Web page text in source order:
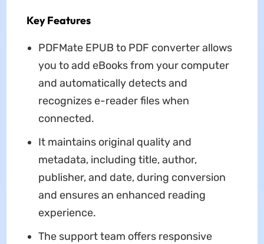
Key Features
PDFMate EPUB to PDF converter allows
you to add eBooks from your computer
and automatically detects and
recognizes e-reader files when
connected.
It maintains original quality and
metadata, including title, author,
publisher, and date, during conversion
and ensures an enhanced reading
experience.
The support team offers responsive